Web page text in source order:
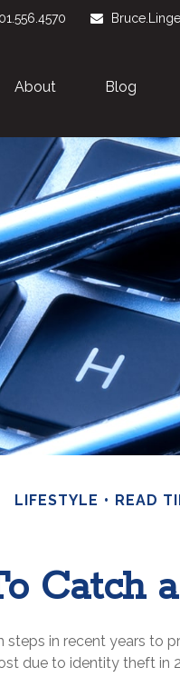
About Blog
LIFESTYLE READ
Catch
steps in recent years to
due to identity theft in